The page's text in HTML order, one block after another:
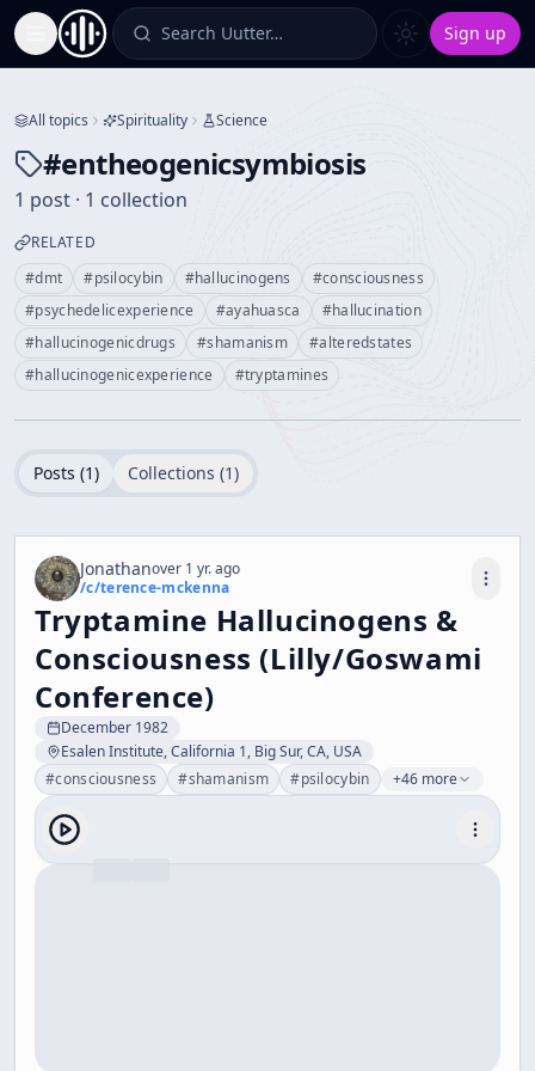
Toggle Sidebar Search Uutter… Sign up
All topics Spirituality Science
#entheogenicsymbiosis
1 post · 1 collection
RELATED
#dmt #psilocybin #hallucinogens #consciousness
#psychedelicexperience #ayahuasca #hallucination
#hallucinogenicdrugs #shamanism #alteredstates
#hallucinogenicexperience #tryptamines
Posts (1) Collections (1)
Jonathanover 1 yr. ago
/c/terence-mckenna
Tryptamine Hallucinogens &
Consciousness (Lilly/Goswami
Conference)
December 1982
Esalen Institute, California 1, Big Sur, CA, USA
#consciousness #shamanism #psilocybin +46 more